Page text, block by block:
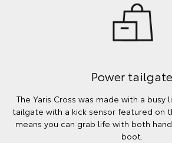
Power tailgate
The Yaris Cross was made with a busy
tailgate with a kick sensor featured on
means you can grab life with both
boot.